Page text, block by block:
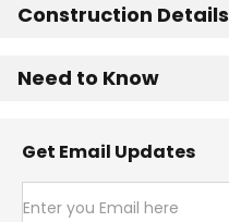
Construction Details
Need to Know
Get Email Updates